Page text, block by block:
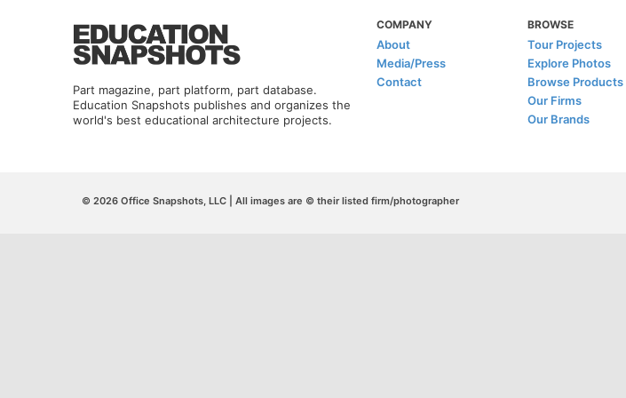
Part magazine, part platform, part database.
Education Snapshots publishes and organizes the
world's best educational architecture projects.
COMPANY
About
Media/Press
Contact
BROWSE
Tour Projects
Explore Photos
Browse Products
Our Firms
Our Brands
© 2026 Office Snapshots, LLC | All images are © their listed firm/photographer